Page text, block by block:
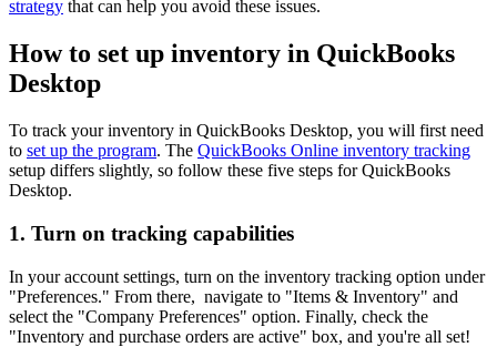
strategy that can help you avoid these issues.
How to set up inventory in QuickBooks
Desktop
To track your inventory in QuickBooks Desktop, you will first need
to set up the program. The QuickBooks Online inventory tracking
setup differs slightly, so follow these five steps for QuickBooks
Desktop.
1. Turn on tracking capabilities
In your account settings, turn on the inventory tracking option under
"Preferences." From there, navigate to "Items & Inventory" and
select the "Company Preferences" option. Finally, check the
"Inventory and purchase orders are active" box, and you're all set!